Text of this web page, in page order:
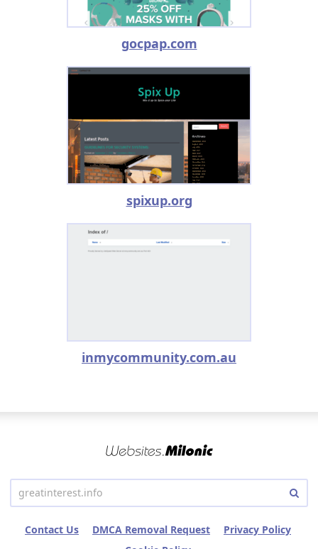
gocpap.com
spixup.org
inmycommunity.com.au
Contact Us DMCA Removal Request
Privacy Policy